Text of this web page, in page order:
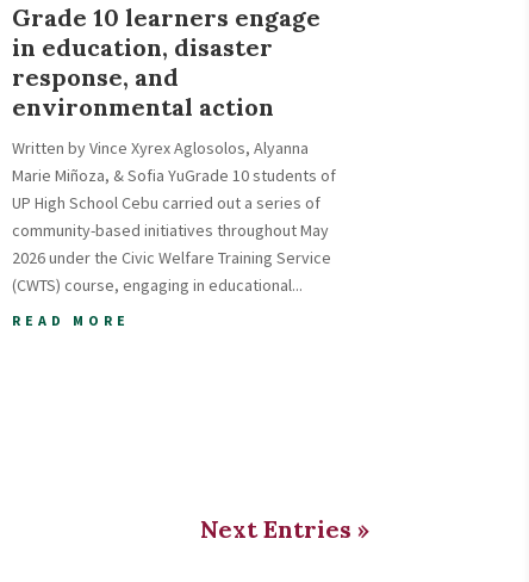
Grade 10 learners engage
in education, disaster
response, and
environmental action
Written by Vince Xyrex Aglosolos, Alyanna
Marie Miñoza, & Sofia YuGrade 10 students of
UP High School Cebu carried out a series of
community-based initiatives throughout May
2026 under the Civic Welfare Training Service
(CWTS) course, engaging in educational...
READ MORE
Next Entries »